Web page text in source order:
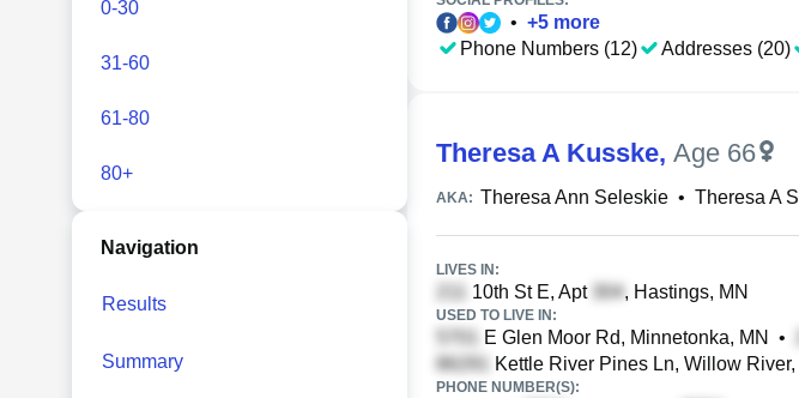
0-30
31-60
61-80
80+
Navigation
Results
Summary
• +5 more
Phone Numbers (12)
Addresses (20)
Theresa A Kusske, Age 66
AKA: Theresa Ann Seleskie • Theresa A
LIVES IN:
10th St E, Apt , Hastings, MN
USED TO LIVE IN:
E Glen Moor Rd, Minnetonka, MN •
Kettle River Pines Ln, Willow River,
PHONE NUMBER(S):